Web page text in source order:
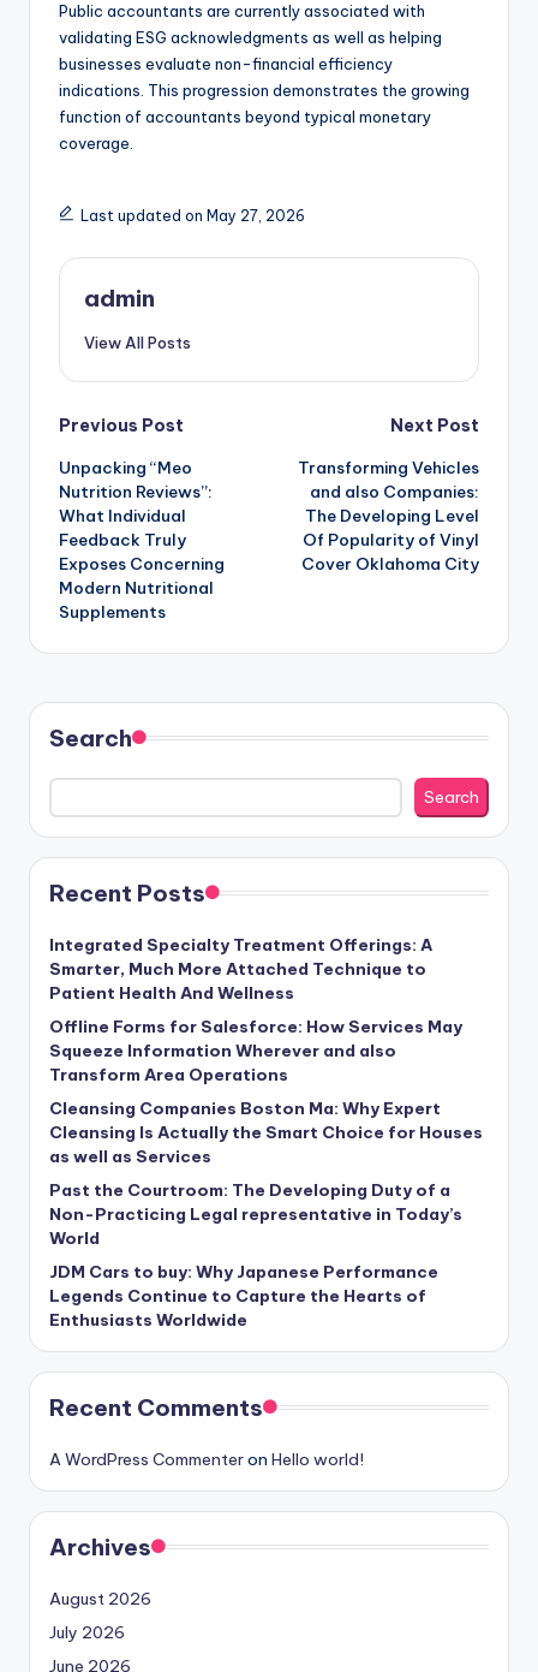
Public accountants are currently associated with
validating ESG acknowledgments as well as helping
businesses evaluate non-financial efficiency
indications. This progression demonstrates the growing
function of accountants beyond typical monetary
coverage.
Last updated on May 27, 2026
admin
View All Posts
Post
navigation
Previous Post
Unpacking “Meo
Nutrition Reviews”:
What Individual
Feedback Truly
Exposes Concerning
Modern Nutritional
Supplements
Next Post
Transforming Vehicles
and also Companies:
The Developing Level
Of Popularity of Vinyl
Cover Oklahoma City
Search
Search
Recent Posts
Integrated Specialty Treatment Offerings: A
Smarter, Much More Attached Technique to
Patient Health And Wellness
Offline Forms for Salesforce: How Services May
Squeeze Information Wherever and also
Transform Area Operations
Cleansing Companies Boston Ma: Why Expert
Cleansing Is Actually the Smart Choice for Houses
as well as Services
Past the Courtroom: The Developing Duty of a
Non-Practicing Legal representative in Today’s
World
JDM Cars to buy: Why Japanese Performance
Legends Continue to Capture the Hearts of
Enthusiasts Worldwide
Recent Comments
A WordPress Commenteron Hello world!
Archives
August 2026
July 2026
June 2026